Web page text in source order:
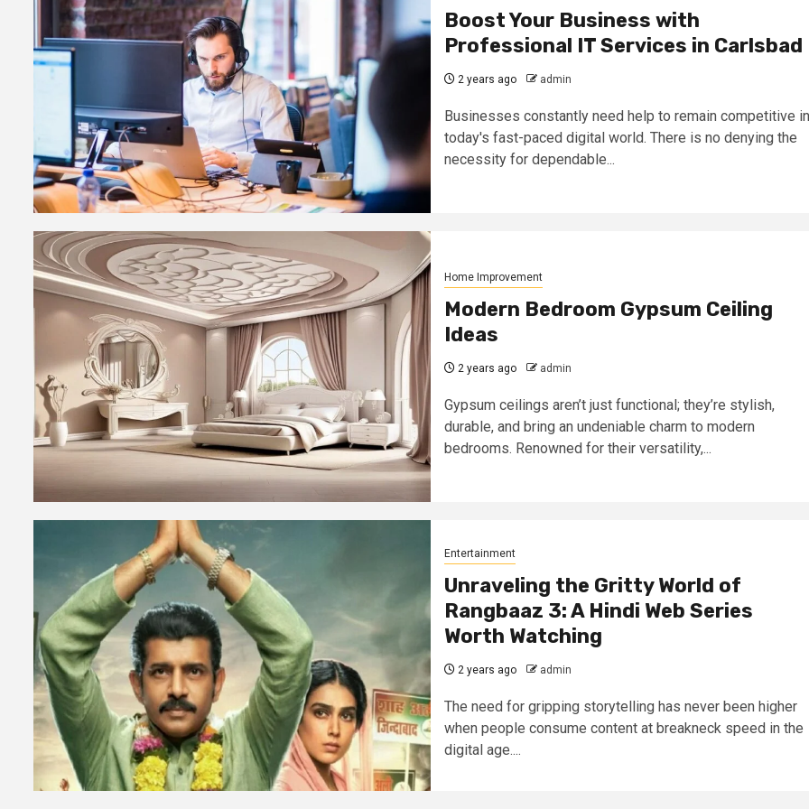
Boost Your Business with
Professional IT Services in Carlsbad
2 years ago admin
Businesses constantly need help to remain competitive in
today's fast-paced digital world. There is no denying the
necessity for dependable...
Home Improvement
Modern Bedroom Gypsum Ceiling
Ideas
2 years ago admin
Gypsum ceilings aren’t just functional; they’re stylish,
durable, and bring an undeniable charm to modern
bedrooms. Renowned for their versatility,...
Entertainment
Unraveling the Gritty World of
Rangbaaz 3: A Hindi Web Series
Worth Watching
2 years ago admin
The need for gripping storytelling has never been higher
when people consume content at breakneck speed in the
digital age....